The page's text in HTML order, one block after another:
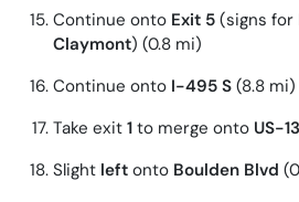
Continue onto Exit 5 (signs for
Claymont) (0.8 mi)
Continue onto I-495 S (8.8 mi)
Take exit 1 to merge onto US-
Slight left onto Boulden Blvd